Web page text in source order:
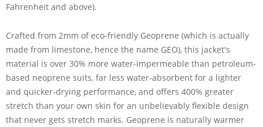
Fahrenheit and above).
Crafted from 2mm of eco-friendly Geoprene (which is actually
made from limestone, hence the name GEO), this jacket's
material is over 30% more water-impermeable than petroleum-
based neoprene suits, far less water-absorbent for a lighter
and quicker-drying performance, and offers 400% greater
stretch than your own skin for an unbelievably flexible design
that never gets stretch marks. Geoprene is naturally warmer